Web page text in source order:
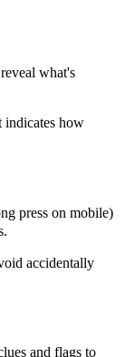
what's
indicates how
press on mobile)
accidentally
and flags to